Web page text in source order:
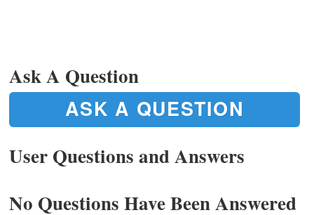
Ask A Question
ASK A QUESTION
User Questions and Answers
No Questions Have Been Answered